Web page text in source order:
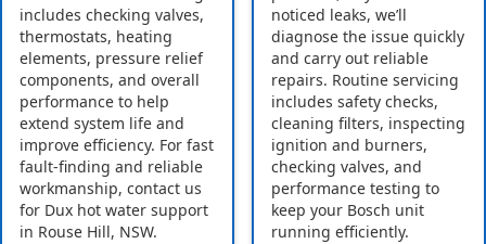
includes checking valves,
thermostats, heating
elements, pressure relief
components, and overall
performance to help
extend system life and
improve efficiency. For fast
fault-finding and reliable
workmanship, contact us
for Dux hot water support
in Rouse Hill, NSW.
noticed leaks, we’ll
diagnose the issue quickly
and carry out reliable
repairs. Routine servicing
includes safety checks,
cleaning filters, inspecting
ignition and burners,
checking valves, and
performance testing to
keep your Bosch unit
running efficiently.